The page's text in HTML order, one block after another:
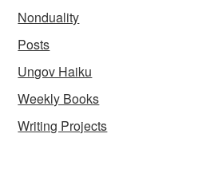
Nonduality
Posts
Ungov Haiku
Weekly Books
Writing Projects